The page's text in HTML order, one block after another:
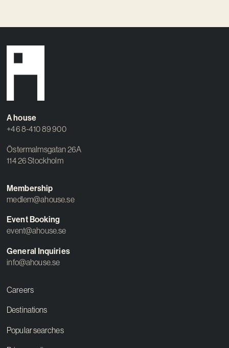
A house
+46 8-410 89 900
Östermalmsgatan 26A
114 26 Stockholm
Membership
medlem@ahouse.se
Event Booking
event@ahouse.se
General Inquiries
info@ahouse.se
Careers
Destinations
Popular searches